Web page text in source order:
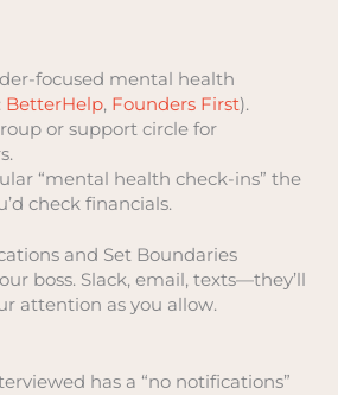
focused mental health
BetterHelp,Founders First).
or support circle for
“mental health check-ins” the
check financials.
and Set Boundaries
boss. Slack, email, texts—they’ll
attention as you allow.
has a “no notifications”